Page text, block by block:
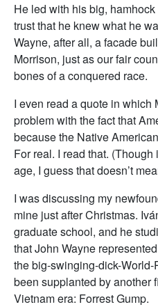
He led with his big,
trust that he knew what he
Wayne, after all, a facade
Morrison, just as our fair
bones of a conquered race.
I even read a quote in which
problem with the fact that
because the Native
For real. I read that.
age, I guess that doesn’t
I was discussing my
mine just after Christmas.
graduate school, and he
that John Wayne
the big-swinging-dick-
been supplanted by another
Vietnam era: Forrest Gump.